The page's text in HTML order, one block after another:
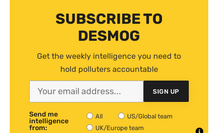
SUBSCRIBE TO
DESMOG
Get the weekly intelligence you need to
hold polluters accountable
SIGN UP
Send me
intelligence
from:
All
US/Global team
UK/Europe team